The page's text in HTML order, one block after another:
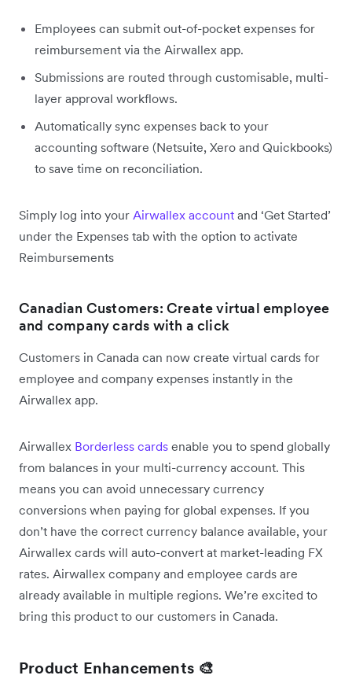
Employees can submit out-of-pocket expenses for
reimbursement via the Airwallex app.
Submissions are routed through customisable, multi-
layer approval workflows.
Automatically sync expenses back to your
accounting software (Netsuite, Xero and Quickbooks)
to save time on reconciliation.
Simply log into your Airwallex account and ‘Get Started’
under the Expenses tab with the option to activate
Reimbursements
Canadian Customers: Create virtual employee
and company cards with a click
Customers in Canada can now create virtual cards for
employee and company expenses instantly in the
Airwallex app.
Airwallex Borderless cards enable you to spend globally
from balances in your multi-currency account. This
means you can avoid unnecessary currency
conversions when paying for global expenses. If you
don’t have the correct currency balance available, your
Airwallex cards will auto-convert at market-leading FX
rates. Airwallex company and employee cards are
already available in multiple regions. We’re excited to
bring this product to our customers in Canada.
Product Enhancements 🎨